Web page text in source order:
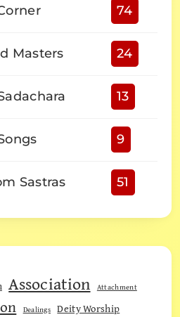
74
Masters 24
13
9
Sastras 51
Association Attachment
Dealings Deity Worship